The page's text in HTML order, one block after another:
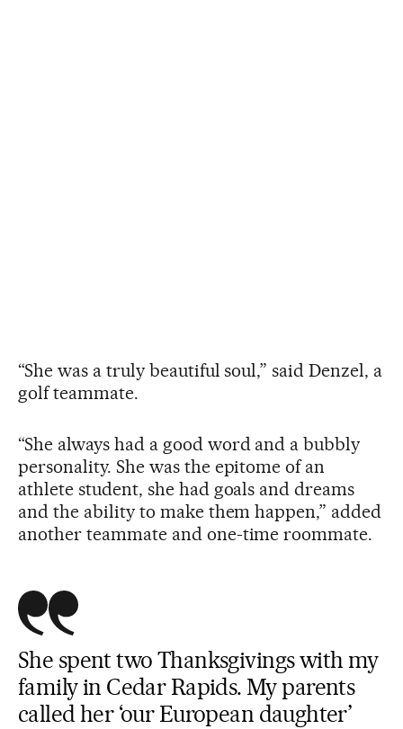
“She was a truly beautiful soul,” said Denzel, a
golf teammate.
“She always had a good word and a bubbly
personality. She was the epitome of an
athlete student, she had goals and dreams
and the ability to make them happen,” added
another teammate and one-time roommate.
She spent two Thanksgivings with my
family in Cedar Rapids. My parents
called her ‘our European daughter’